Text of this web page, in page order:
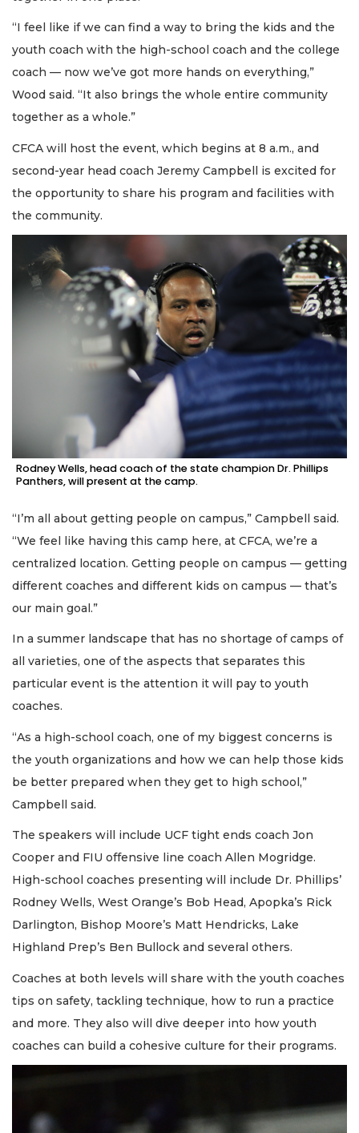
“I feel like if we can find a way to bring the kids and the
youth coach with the high-school coach and the college
coach — now we’ve got more hands on everything,”
Wood said. “It also brings the whole entire community
together as a whole.”
CFCA will host the event, which begins at 8 a.m., and
second-year head coach Jeremy Campbell is excited for
the opportunity to share his program and facilities with
the community.
Rodney Wells, head coach of the state champion Dr. Phillips
Panthers, will present at the camp.
“I’m all about getting people on campus,” Campbell said.
“We feel like having this camp here, at CFCA, we’re a
centralized location. Getting people on campus — getting
different coaches and different kids on campus — that’s
our main goal.”
In a summer landscape that has no shortage of camps of
all varieties, one of the aspects that separates this
particular event is the attention it will pay to youth
coaches.
“As a high-school coach, one of my biggest concerns is
the youth organizations and how we can help those kids
be better prepared when they get to high school,”
Campbell said.
The speakers will include UCF tight ends coach Jon
Cooper and FIU offensive line coach Allen Mogridge.
High-school coaches presenting will include Dr. Phillips’
Rodney Wells, West Orange’s Bob Head, Apopka’s Rick
Darlington, Bishop Moore’s Matt Hendricks, Lake
Highland Prep’s Ben Bullock and several others.
Coaches at both levels will share with the youth coaches
tips on safety, tackling technique, how to run a practice
and more. They also will dive deeper into how youth
coaches can build a cohesive culture for their programs.